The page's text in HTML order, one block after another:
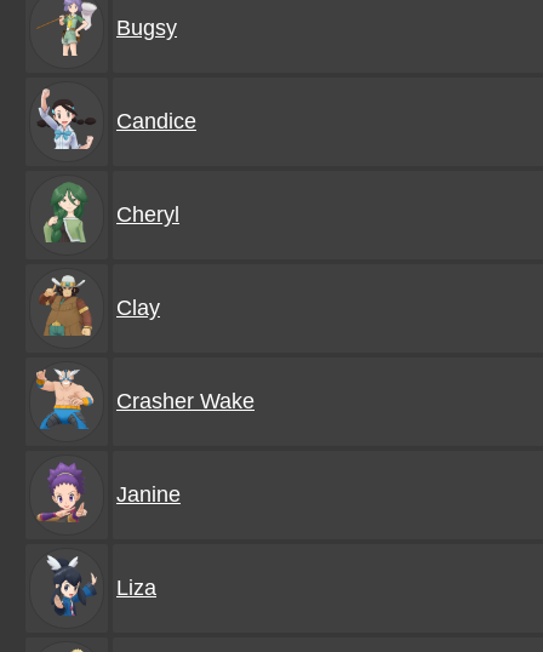
Bugsy
Candice
Cheryl
Clay
Crasher Wake
Janine
Liza